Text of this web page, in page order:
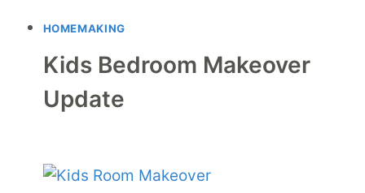
HOMEMAKING
Kids Bedroom Makeover
Update